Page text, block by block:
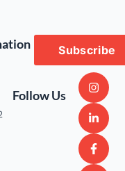
Subscribe
Follow Us